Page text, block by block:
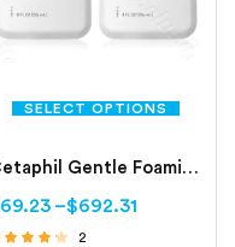
SELECT OPTIONS
Cetaphil Gentle Foaming Cleanser All Skin Types
69.23 –$692.31
2